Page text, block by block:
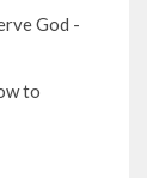
God -
to